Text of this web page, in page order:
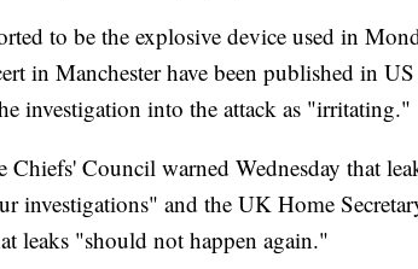
to be the explosive device used in
in Manchester have been published in
investigation into the attack as "irritating."
Council warned Wednesday that
investigations" and the UK Home
leaks "should not happen again."